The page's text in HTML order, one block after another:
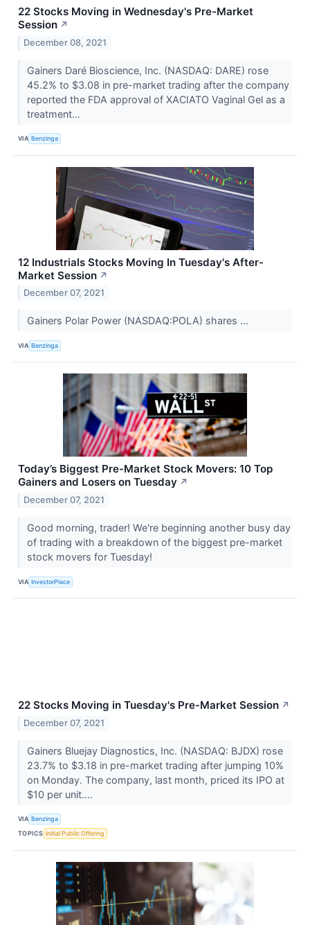
22 Stocks Moving in Wednesday's Pre-Market
Session ↗
December 08, 2021
Gainers Daré Bioscience, Inc. (NASDAQ: DARE) rose
45.2% to $3.08 in pre-market trading after the company
reported the FDA approval of XACIATO Vaginal Gel as a
treatment...
VIA Benzinga
12 Industrials Stocks Moving In Tuesday's After-
Market Session ↗
December 07, 2021
Gainers Polar Power (NASDAQ:POLA) shares ...
VIA Benzinga
Today’s Biggest Pre-Market Stock Movers: 10 Top
Gainers and Losers on Tuesday ↗
December 07, 2021
Good morning, trader! We're beginning another busy day
of trading with a breakdown of the biggest pre-market
stock movers for Tuesday!
VIA InvestorPlace
22 Stocks Moving in Tuesday's Pre-Market Session ↗
December 07, 2021
Gainers Bluejay Diagnostics, Inc. (NASDAQ: BJDX) rose
23.7% to $3.18 in pre-market trading after jumping 10%
on Monday. The company, last month, priced its IPO at
$10 per unit....
VIA Benzinga
TOPICS Initial Public Offering